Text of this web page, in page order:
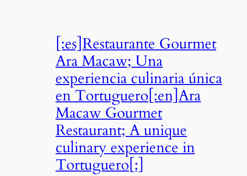
[:es]Restaurante Gourmet
Ara Macaw; Una
experiencia culinaria única
en Tortuguero[:en]Ara
Macaw Gourmet
Restaurant; A unique
culinary experience in
Tortuguero[:]